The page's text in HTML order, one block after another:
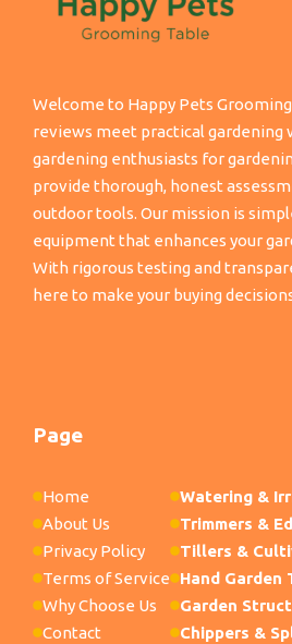
Welcome to Happy Pets
reviews meet practical gardening
gardening enthusiasts for
provide thorough, honest
outdoor tools. Our mission is
equipment that enhances your
With rigorous testing and
here to make your buying
Page
Home
About Us
Privacy Policy
Terms of Service
Why Choose Us
Contact
Watering &
Trimmers &
Tillers &
Hand Garden
Garden
Chippers &